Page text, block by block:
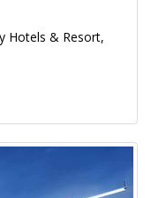
Hotels & Resort,